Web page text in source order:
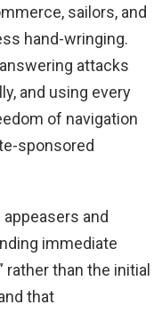
sailors, and
hand-wringing.
attacks
and using every
of navigation
sponsored
and
immediate
rather than the initial
that